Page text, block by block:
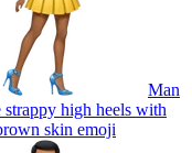
Man
high heels with
skin emoji